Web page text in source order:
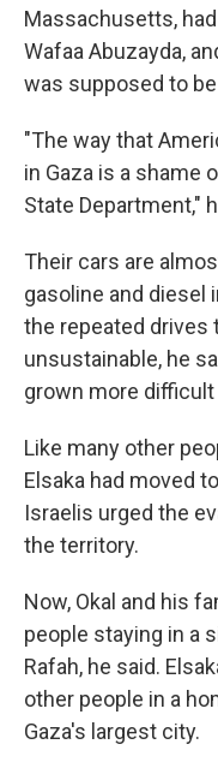
Massachusetts,
Wafaa Abuzayda,
was supposed to
"The way that
in Gaza is a shame
State Department,"
Their cars are
gasoline and diesel
the repeated drives
unsustainable, he
grown more difficult
Like many other
Elsaka had moved
Israelis urged the
the territory.
Now, Okal and his
people staying in a
Rafah, he said.
other people in a
Gaza's largest city.